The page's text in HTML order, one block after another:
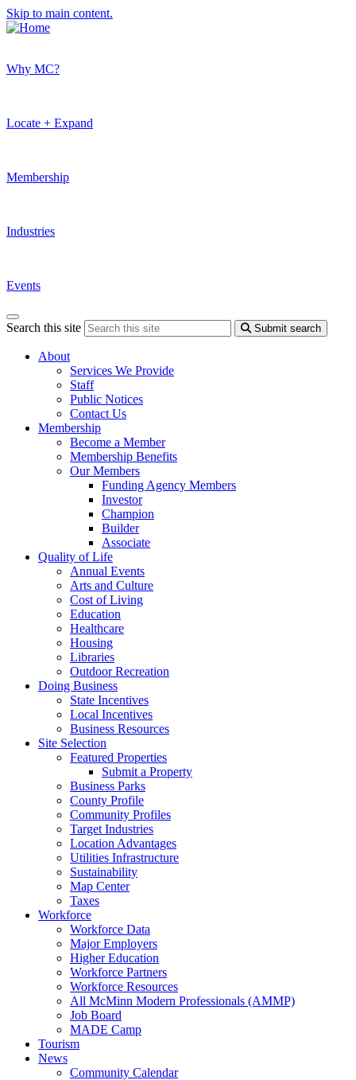
Skip to main content.
Why MC?
Locate + Expand
Membership
Industries
Events
Search this site Submit search
About
Services We Provide
Staff
Public Notices
Contact Us
Membership
Become a Member
Membership Benefits
Our Members
Funding Agency Members
Investor
Champion
Builder
Associate
Quality of Life
Annual Events
Arts and Culture
Cost of Living
Education
Healthcare
Housing
Libraries
Outdoor Recreation
Doing Business
State Incentives
Local Incentives
Business Resources
Site Selection
Featured Properties
Submit a Property
Business Parks
County Profile
Community Profiles
Target Industries
Location Advantages
Utilities Infrastructure
Sustainability
Map Center
Taxes
Workforce
Workforce Data
Major Employers
Higher Education
Workforce Partners
Workforce Resources
All McMinn Modern Professionals (AMMP)
Job Board
MADE Camp
Tourism
News
Community Calendar